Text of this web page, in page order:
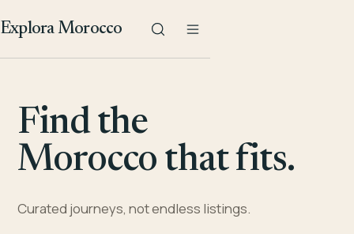
Explora Morocco
Find the
Morocco that fits.
Curated journeys, not endless listings.